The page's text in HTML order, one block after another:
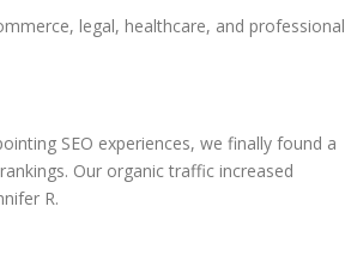
legal, healthcare, and professional
SEO experiences, we finally found a
Our organic traffic increased
R.